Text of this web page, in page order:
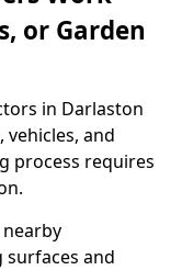
or Garden
in Darlaston
and
process requires
and